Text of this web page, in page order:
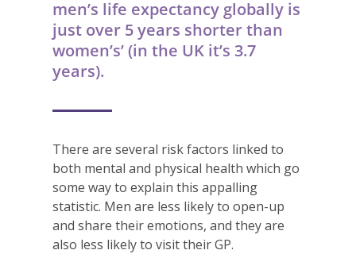
men’s life expectancy globally is
just over 5 years shorter than
women’s’ (in the UK it’s 3.7
years).
There are several risk factors linked to
both mental and physical health which go
some way to explain this appalling
statistic. Men are less likely to open-up
and share their emotions, and they are
also less likely to visit their GP.